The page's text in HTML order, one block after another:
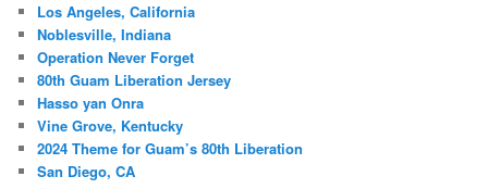
Los Angeles, California
Noblesville, Indiana
Operation Never Forget
80th Guam Liberation Jersey
Hasso yan Onra
Vine Grove, Kentucky
2024 Theme for Guam’s 80th Liberation
San Diego, CA